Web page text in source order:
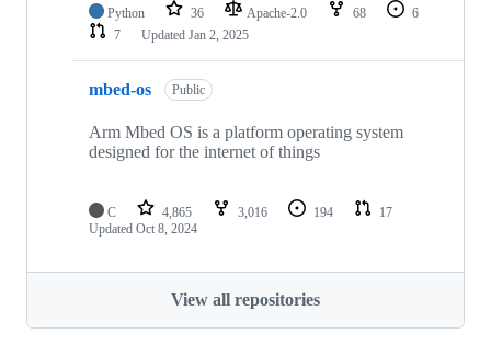
Python 36 Apache-2.0 68
6
7
Updated Jan 2, 2025
mbed-os Public
Arm Mbed OS is a platform operating system
designed for the internet of things
C 4,865 3,016 194
17
Updated Oct 8, 2024
View all repositories